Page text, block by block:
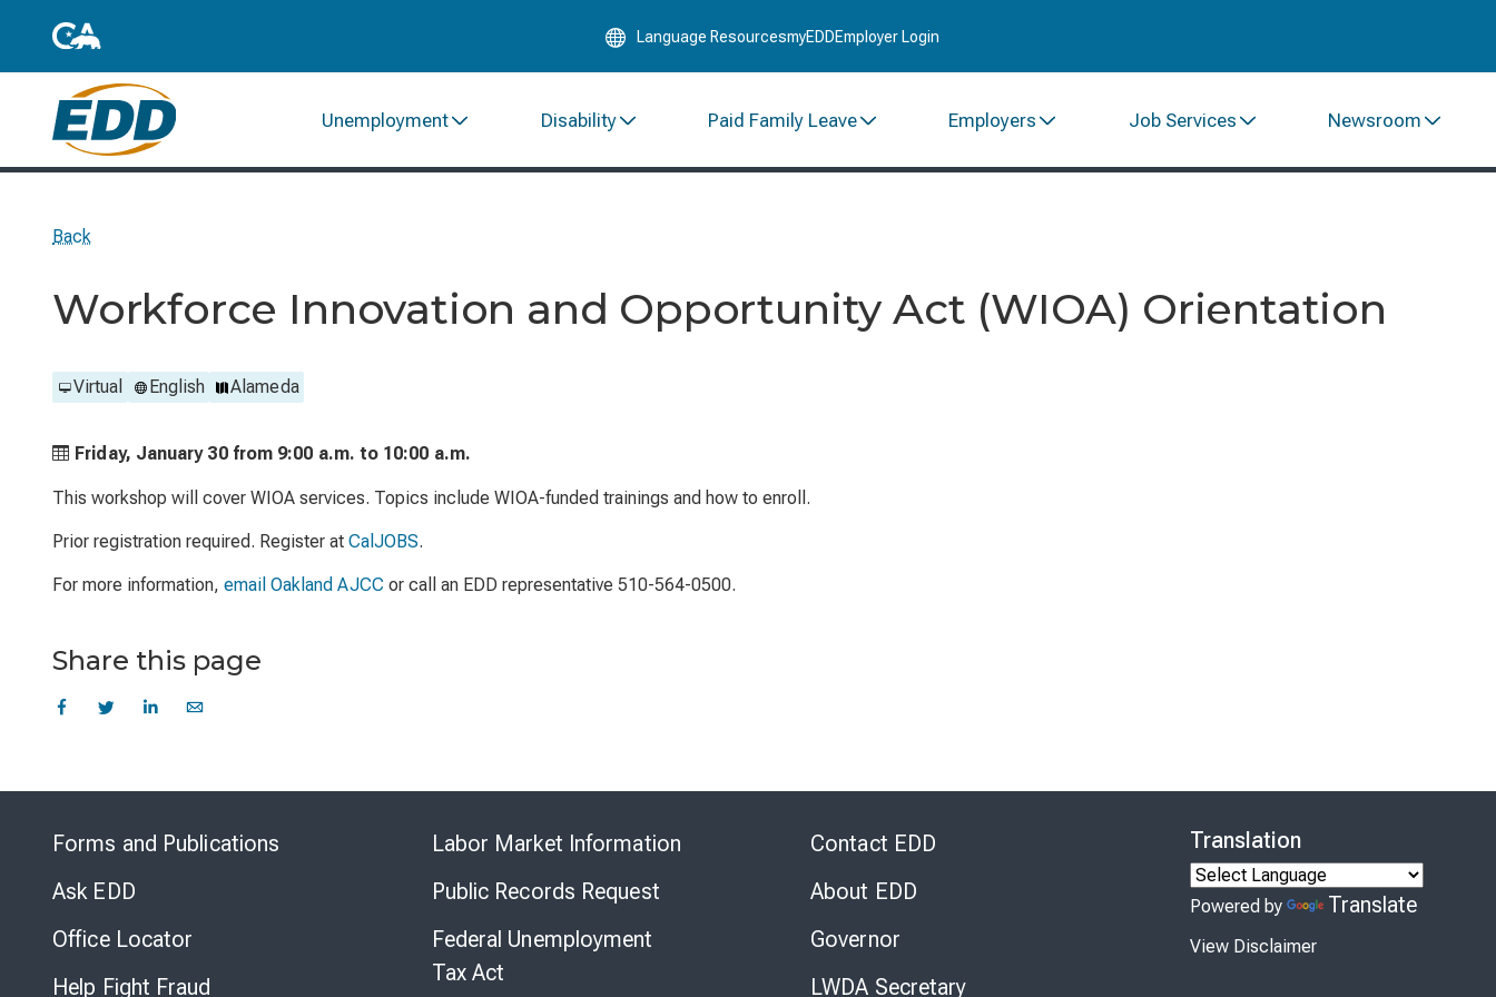
to
Language ResourcesmyEDDEmployer Login
Unemployment Disability Paid Family Leave Employers Job Services Newsroom
Back
Workforce Innovation and Opportunity Act (WIOA) Orientation
Virtual English Alameda
Friday, January 30 from 9:00 a.m. to 10:00 a.m.
This workshop will cover WIOA services. Topics include WIOA-funded trainings and how to enroll.
Prior registration required. Register at CalJOBS.
For more information, email Oakland AJCC or call an EDD representative 510-564-0500.
Share this page
Forms and Publications
Ask EDD
Office Locator
Help Fight Fraud
Labor Market Information
Public Records Request
Federal Unemployment
Tax Act
Contact EDD
About EDD
Governor
LWDA Secretary
Translation
Powered by Translate
View Disclaimer